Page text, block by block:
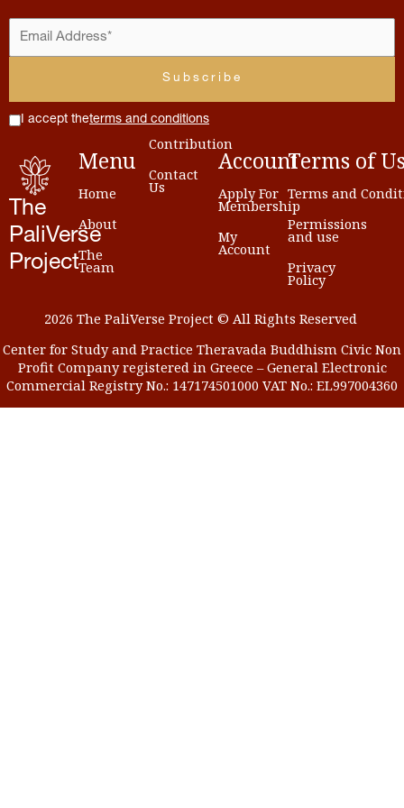
I accept theterms and conditions
The
PaliVerse
Project
Menu
Home
About
The
Team
Contribution
Contact
Us
Account
Apply For
Membership
My
Account
Terms of
Terms and
Permissions
and use
Privacy
Policy
2026 The PaliVerse Project © All Rights Reserved
Center for Study and Practice Theravada Buddhism Civic Non
Profit Company registered in Greece – General Electronic
Commercial Registry No.: 147174501000 VAT No.: EL997004360